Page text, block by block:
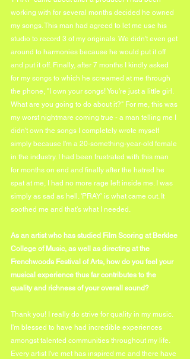
working with for several months decided he owned
my songs. This man had agreed to let me use his
studio to record 3 of my originals. We didn't even get
around to harmonies because he would put it off
and put it off. Finally, after 7 months I kindly asked
for my songs to which he screamed at me through
the phone, "I own your songs! You're just a little girl.
What are you going to do about it?" For me, this was
my worst nightmare coming true - a man telling me I
didn't own the songs I completely wrote myself
simply because I'm a 20-something-year-old female
in the industry. I had been frustrated with this man
for months on end and finally after the hatred he
spat at me, I had no more rage left inside me. I was
simply as sad as hell. 'PRAY' is what came out. It
soothed me and that's what I needed.
As an artist who has studied Film Scoring at Berklee
College of Music, as well as directing at the
Frenchwoods Festival of Arts, how do you feel your
musical experience thus far contributes to the
quality and richness of your overall sound?
Thank you! I really do strive for quality in my music.
I'm blessed to have had incredible experiences
amongst talented communities throughout my life.
Every artist I've met has inspired me and there have